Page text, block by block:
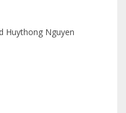
Huythong Nguyen